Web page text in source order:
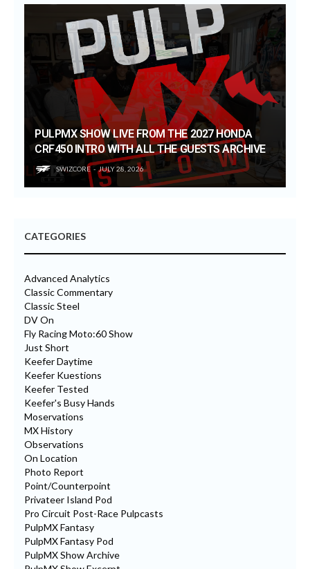
PULPMX SHOW LIVE FROM THE 2027 HONDA
CRF450 INTRO WITH ALL THE GUESTS ARCHIVE
SWIZCORE JULY 28, 2026
CATEGORIES
Advanced Analytics
Classic Commentary
Classic Steel
DV On
Fly Racing Moto:60 Show
Just Short
Keefer Daytime
Keefer Kuestions
Keefer Tested
Keefer's Busy Hands
Moservations
MX History
Observations
On Location
Photo Report
Point/Counterpoint
Privateer Island Pod
Pro Circuit Post-Race Pulpcasts
PulpMX Fantasy
PulpMX Fantasy Pod
PulpMX Show Archive